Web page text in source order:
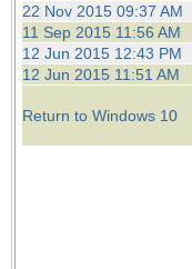
22 Nov 2015 09:37 AM
11 Sep 2015 11:56 AM
12 Jun 2015 12:43 PM
12 Jun 2015 11:51 AM
Return to Windows 10